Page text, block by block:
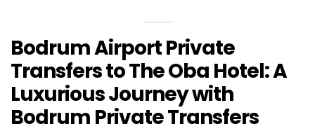
Bodrum Airport Private
Transfers to The Oba Hotel: A
Luxurious Journey with
Bodrum Private Transfers